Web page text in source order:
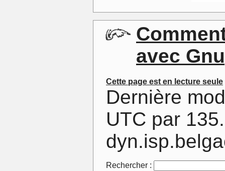
avec
Cette page est en lecture seule
Dernière
UTC par
Rechercher :